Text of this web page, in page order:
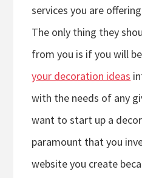
services you are
The only thing they
from you is if you will
your decoration ideas
with the needs of any
want to start up a
paramount that you
website you create